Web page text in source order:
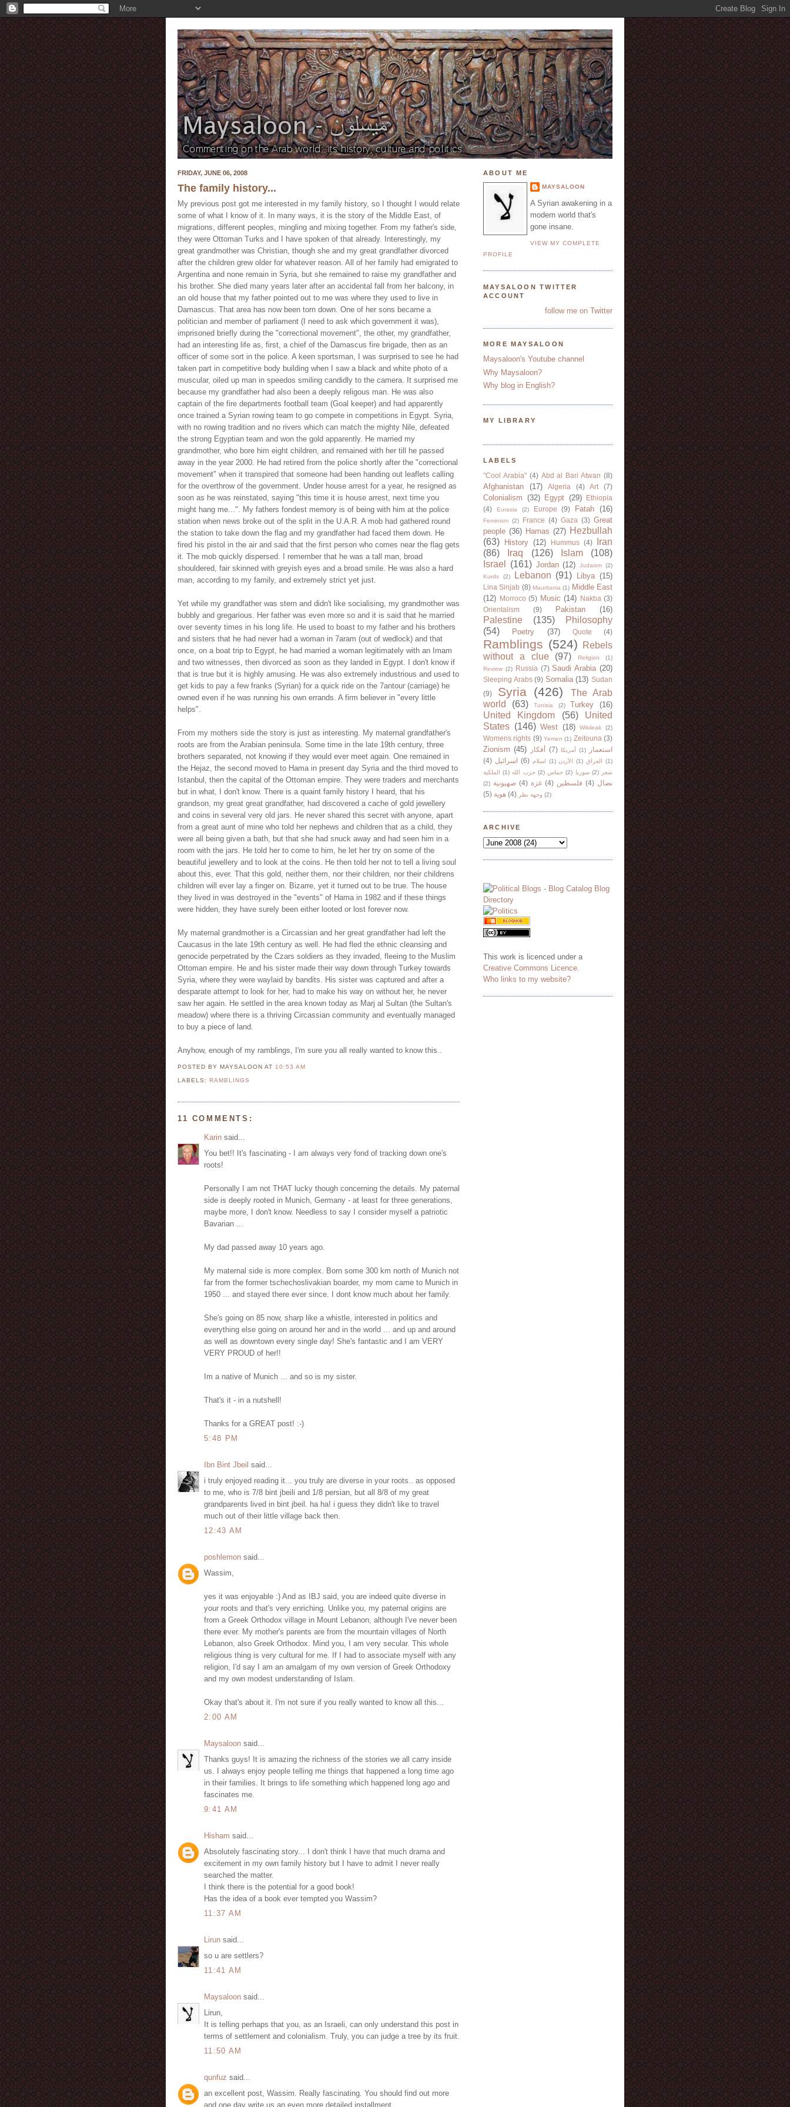
FRIDAY, JUNE 06, 2008
The family history...
My previous post got me interested in my family history, so I thought I would relate
some of what I know of it. In many ways, it is the story of the Middle East, of
migrations, different peoples, mingling and mixing together. From my father's side,
they were Ottoman Turks and I have spoken of that already. Interestingly, my
great grandmother was Christian, though she and my great grandfather divorced
after the children grew older for whatever reason. All of her family had emigrated to
Argentina and none remain in Syria, but she remained to raise my grandfather and
his brother. She died many years later after an accidental fall from her balcony, in
an old house that my father pointed out to me was where they used to live in
Damascus. That area has now been torn down. One of her sons became a
politician and member of parliament (I need to ask which government it was),
imprisoned briefly during the "correctional movement", the other, my grandfather,
had an interesting life as, first, a chief of the Damascus fire brigade, then as an
officer of some sort in the police. A keen sportsman, I was surprised to see he had
taken part in competitive body building when I saw a black and white photo of a
muscular, oiled up man in speedos smiling candidly to the camera. It surprised me
because my grandfather had also been a deeply religous man. He was also
captain of the fire departments football team (Goal keeper) and had apparently
once trained a Syrian rowing team to go compete in competitions in Egypt. Syria,
with no rowing tradition and no rivers which can match the mighty Nile, defeated
the strong Egyptian team and won the gold apparently. He married my
grandmother, who bore him eight children, and remained with her till he passed
away in the year 2000. He had retired from the police shortly after the "correctional
movement" when it transpired that someone had been handing out leaflets calling
for the overthrow of the government. Under house arrest for a year, he resigned as
soon as he was reinstated, saying "this time it is house arrest, next time you
might hang me...". My fathers fondest memory is of being with him at the police
station when news broke out of the split in the U.A.R. A mob had gathered round
the station to take down the flag and my grandfather had faced them down. He
fired his pistol in the air and said that the first person who comes near the flag gets
it. The mob quickly dispersed. I remember that he was a tall man, broad
shouldered, fair skinned with greyish eyes and a broad smile. He was also a hard
man, according to my family, and extremely strict yet just.
Yet while my grandfather was stern and didn't like socialising, my grandmother was
bubbly and gregarious. Her father was even more so and it is said that he married
over seventy times in his long life. He used to boast to my father and his brothers
and sisters that he had never had a woman in 7aram (out of wedlock) and that
once, on a boat trip to Egypt, he had married a woman legitimately with an Imam
and two witnesses, then divorced as soon as they landed in Egypt. I don't know if
that is true but it is highly amusing. He was also extremely industrious and used to
get kids to pay a few franks (Syrian) for a quick ride on the 7antour (carriage) he
owned even if he was running his own errands. A firm believer in "every little
helps".
From my mothers side the story is just as interesting. My maternal grandfather's
roots are from the Arabian peninsula. Some time in the late 19th century, three
brothers separated, not knowing if they would ever meet again. One remained in
the Hejaz, the second moved to Hama in present day Syria and the third moved to
Istanbul, then the capital of the Ottoman empire. They were traders and merchants
but in what, I don't know. There is a quaint family history I heard, that his
grandson, my great great grandfather, had discovered a cache of gold jewellery
and coins in several very old jars. He never shared this secret with anyone, apart
from a great aunt of mine who told her nephews and children that as a child, they
were all being given a bath, but that she had snuck away and had seen him in a
room with the jars. He told her to come to him, he let her try on some of the
beautiful jewellery and to look at the coins. He then told her not to tell a living soul
about this, ever. That this gold, neither them, nor their children, nor their childrens
children will ever lay a finger on. Bizarre, yet it turned out to be true. The house
they lived in was destroyed in the "events" of Hama in 1982 and if these things
were hidden, they have surely been either looted or lost forever now.
My maternal grandmother is a Circassian and her great grandfather had left the
Caucasus in the late 19th century as well. He had fled the ethnic cleansing and
genocide perpetrated by the Czars soldiers as they invaded, fleeing to the Muslim
Ottoman empire. He and his sister made their way down through Turkey towards
Syria, where they were waylaid by bandits. His sister was captured and after a
desparate attempt to look for her, had to make his way on without her, he never
saw her again. He settled in the area known today as Marj al Sultan (the Sultan's
meadow) where there is a thriving Circassian community and eventually managed
to buy a piece of land.
Anyhow, enough of my ramblings, I'm sure you all really wanted to know this..
POSTED BY MAYSALOONAT 10:53 AM
LABELS: RAMBLINGS
11 COMMENTS:
Karin said...
You bet!! It's fascinating - I am always very fond of tracking down one's
roots!
Personally I am not THAT lucky though concerning the details. My paternal
side is deeply rooted in Munich, Germany - at least for three generations,
maybe more, I don't know. Needless to say I consider myself a patriotic
Bavarian ...
My dad passed away 10 years ago.
My maternal side is more complex. Born some 300 km north of Munich not
far from the former tschechoslivakian boarder, my mom came to Munich in
1950 ... and stayed there ever since. I dont know much about her family.
She's going on 85 now, sharp like a whistle, interested in politics and
everything else going on around her and in the world ... and up and around
as well as downtown every single day! She's fantastic and I am VERY
VERY PROUD of her!!
Im a native of Munich ... and so is my sister.
That's it - in a nutshell!
Thanks for a GREAT post! :-)
5:48 PM
Ibn Bint Jbeil said...
i truly enjoyed reading it... you truly are diverse in your roots.. as opposed
to me, who is 7/8 bint jbeili and 1/8 persian, but all 8/8 of my great
grandparents lived in bint jbeil. ha ha! i guess they didn't like to travel
much out of their little village back then.
12:43 AM
poshlemon said...
Wassim,
yes it was enjoyable :) And as IBJ said, you are indeed quite diverse in
your roots and that's very enriching. Unlike you, my paternal origins are
from a Greek Orthodox village in Mount Lebanon, although I've never been
there ever. My mother's parents are from the mountain villages of North
Lebanon, also Greek Orthodox. Mind you, I am very secular. This whole
religious thing is very cultural for me. If I had to associate myself with any
religion, I'd say I am an amalgam of my own version of Greek Orthodoxy
and my own modest understanding of Islam.
Okay that's about it. I'm not sure if you really wanted to know all this...
2:00 AM
Maysaloon said...
Thanks guys! It is amazing the richness of the stories we all carry inside
us. I always enjoy people telling me things that happened a long time ago
in their families. It brings to life something which happened long ago and
fascinates me.
9:41 AM
Hisham said...
Absolutely fascinating story... I don't think I have that much drama and
excitement in my own family history but I have to admit I never really
searched the matter.
I think there is the potential for a good book!
Has the idea of a book ever tempted you Wassim?
11:37 AM
Lirun said...
so u are settlers?
11:41 AM
Maysaloon said...
Lirun,
It is telling perhaps that you, as an Israeli, can only understand this post in
terms of settlement and colonialism. Truly, you can judge a tree by its fruit.
11:50 AM
qunfuz said...
an excellent post, Wassim. Really fascinating. You should find out more
and one day write us an even more detailed installment.
ABOUT ME
MAYSALOON
A Syrian awakening in a
modern world that's
gone insane.
VIEW MY COMPLETE
PROFILE
MAYSALOON TWITTER
ACCOUNT
follow me on Twitter
MORE MAYSALOON
Maysaloon's Youtube channel
Why Maysaloon?
Why blog in English?
MY LIBRARY
LABELS
"Cool Arabia" (4) Abd al Bari Atwan (8)
Afghanistan (17) Algeria (4) Art (7)
Colonialism (32) Egypt (29)
Ethiopia
(4)
Eurasia (2) Europe (9) Fatah (16)
Feminism (2) France (4) Gaza (3) Great
people (36) Hamas (27) Hezbullah
(63)
History (12) Hummus (4)
Iran
(86)
Iraq (126) Islam
(108)
Israel
(161) Jordan (12) Judaism (2)
Kurds
(2) Lebanon (91) Libya (15)
Lina Sinjab (8) Mauritania (1) Middle East
(12)
Morroco (5) Music (14) Nakba (3)
Orientalism
(9) Pakistan (16)
Palestine (135)
Philosophy
(54)
Poetry (37) Quote (4)
Ramblings (524)
Rebels
without a clue
(97) Religion
(1)
Review (2) Russia (7) Saudi Arabia (20)
Sleeping Arabs (9) Somalia (13) Sudan
(9)
Syria (426)
The Arab
world
(63) Tunisia (2) Turkey (16)
United Kingdom (56)
United
States (146) West (18) Wikileak (2)
Womens rights (9) Yemen (1) Zeitouna (3)
Zionism (45) أفكار (7) أمريكا (1)
استعمار
(4) اسرائيل (6) اسلام (1) الأردن (1) العراق
(1)
الملكية
(1) حزب الله (2) حماس (2) سوريا (2)
شعر
(2) صهيونية (4) غزة (4) فلسطين (4) نضال
(5) هوية (4) وجهة نظر (2)
ARCHIVE
This work is licenced under a
Creative Commons Licence
Who links to my website?